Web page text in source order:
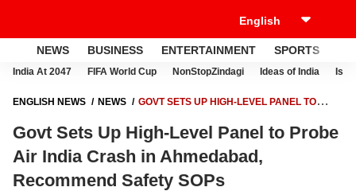
NEWS BUSINESS ENTERTAINMENT SPORTS
India At 2047 FIFA World Cup NonStopZindagi Ideas of India
ENGLISH NEWS NEWS
GOVT SETS UP HIGH-LEVEL PANEL TO
SOPS
Govt Sets Up High-Level Panel to Probe
Air India Crash in Ahmedabad,
Recommend Safety SOPs